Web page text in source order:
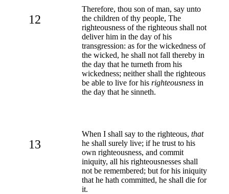
12
Therefore, thou son of man, say unto
the children of thy people, The
righteousness of the righteous shall not
deliver him in the day of his
transgression: as for the wickedness of
the wicked, he shall not fall thereby in
the day that he turneth from his
wickedness; neither shall the righteous
be able to live for his righteousness in
the day that he sinneth.
13
When I shall say to the righteous, that
he shall surely live; if he trust to his
own righteousness, and commit
iniquity, all his righteousnesses shall
not be remembered; but for his iniquity
that he hath committed, he shall die for
it.